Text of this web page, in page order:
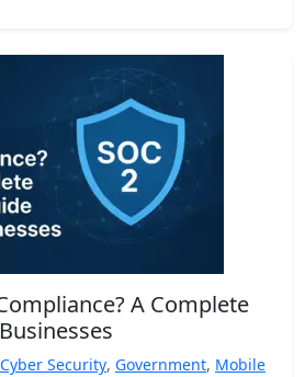
A Complete
Cyber Security, Government, Mobile